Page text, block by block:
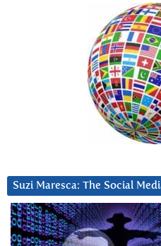
Suzi Maresca: The Social